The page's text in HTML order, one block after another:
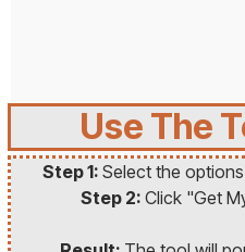
Use The
Step 1: Select the
Step 2: Click "Get